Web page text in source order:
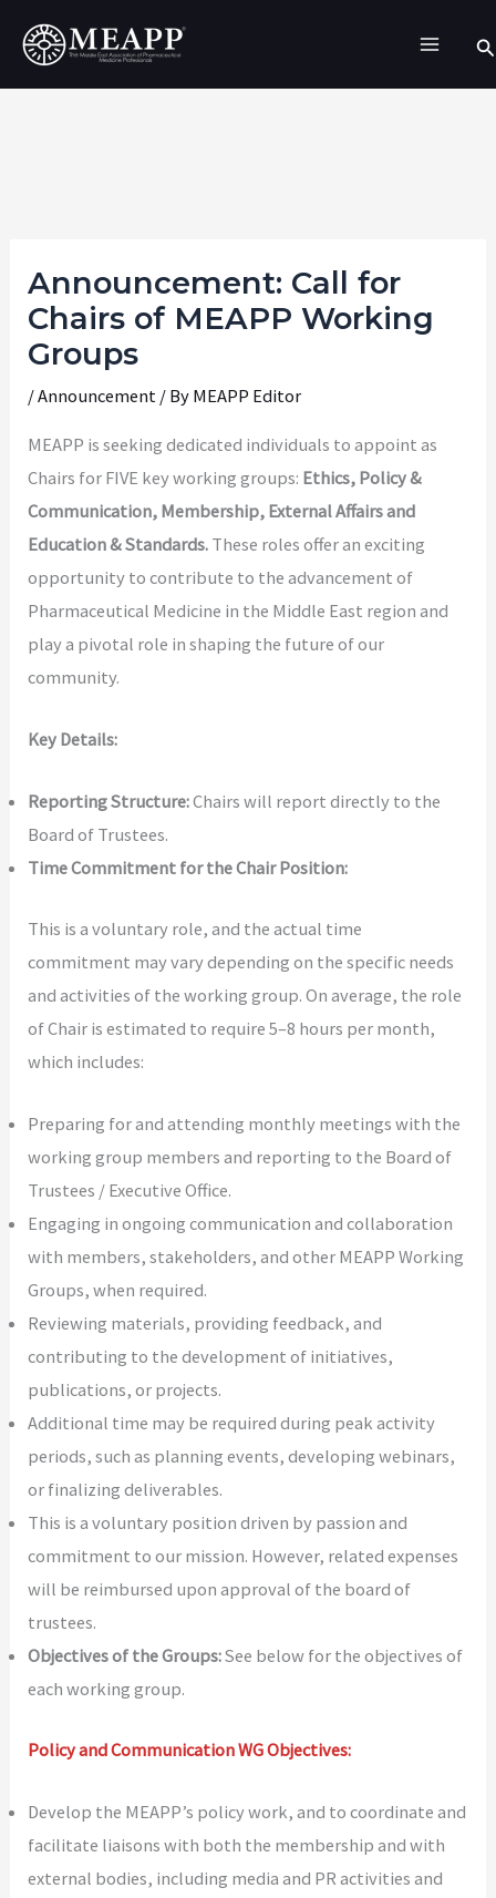
Announcement: Call for
Chairs of MEAPP Working
Groups
/Announcement / By MEAPP Editor
MEAPP is seeking dedicated individuals to appoint as
Chairs for FIVE key working groups: Ethics, Policy &
Communication, Membership, External Affairs and
Education & Standards. These roles offer an exciting
opportunity to contribute to the advancement of
Pharmaceutical Medicine in the Middle East region and
play a pivotal role in shaping the future of our
community.
Key Details:
Reporting Structure:Chairs will report directly to the
Board of Trustees.
Time Commitment for the Chair Position:
This is a voluntary role, and the actual time
commitment may vary depending on the specific needs
and activities of the working group. On average, the role
of Chair is estimated to require 5–8 hours per month,
which includes:
Preparing for and attending monthly meetings with the
working group members and reporting to the Board of
Trustees / Executive Office.
Engaging in ongoing communication and collaboration
with members, stakeholders, and other MEAPP Working
Groups, when required.
Reviewing materials, providing feedback, and
contributing to the development of initiatives,
publications, or projects.
Additional time may be required during peak activity
periods, such as planning events, developing webinars,
or finalizing deliverables.
This is a voluntary position driven by passion and
commitment to our mission. However, related expenses
will be reimbursed upon approval of the board of
trustees.
Objectives of the Groups:See below for the objectives of
each working group.
Policy and Communication WG Objectives:
Develop the MEAPP’s policy work, and to coordinate and
facilitate liaisons with both the membership and with
external bodies, including media and PR activities and